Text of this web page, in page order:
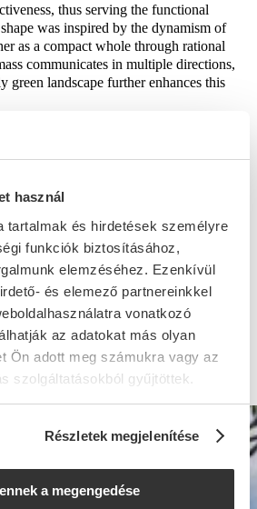
használ
tartalmak és hirdetések személyre
funkciók biztosításához,
elemzéséhez. Ezenkívül
és elemező partnereinkkel
vonatkozó
az adatokat más olyan
Ön adott meg számukra vagy az
szolgáltatásokból gyűjtöttek.
Részletek megjelenítése
a megengedése
thus serving the functional
was inspired by the dynamism of
as a compact whole through rational
communicates in multiple directions,
green landscape further enhances this
support comes from a vertical
a prominent feature of the interior. To
front of them provide ideal working
house public spaces, rental units, and
of the building is connected to an
a firewall, while the other sides are
spaces. In conclusion, the building
and economical design, where the
elements defines the overall concept,
and cost-efficiency.